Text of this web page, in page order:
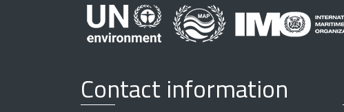
Contact information